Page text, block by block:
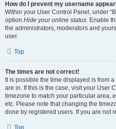
How do I prevent my username
Within your User Control Panel, under
option Hide your online status. Enable
the administrators, moderators and
user.
Top
The times are not correct!
It is possible the time displayed is from
are in. If this is the case, visit your User
timezone to match your particular area,
etc. Please note that changing the
done by registered users. If you are not
Top